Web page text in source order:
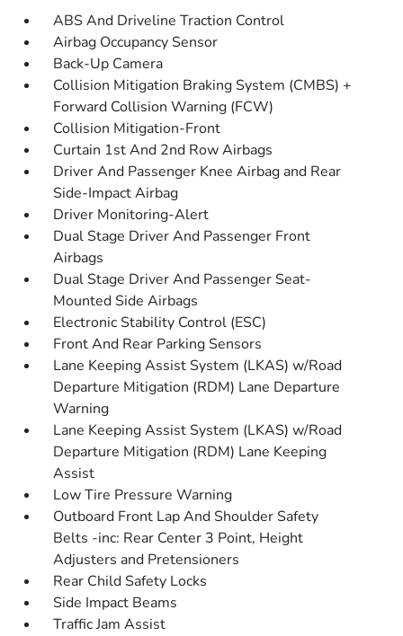
ABS And Driveline Traction Control
Airbag Occupancy Sensor
Back-Up Camera
Collision Mitigation Braking System (CMBS) +
Forward Collision Warning (FCW)
Collision Mitigation-Front
Curtain 1st And 2nd Row Airbags
Driver And Passenger Knee Airbag and Rear
Side-Impact Airbag
Driver Monitoring-Alert
Dual Stage Driver And Passenger Front
Airbags
Dual Stage Driver And Passenger Seat-
Mounted Side Airbags
Electronic Stability Control (ESC)
Front And Rear Parking Sensors
Lane Keeping Assist System (LKAS) w/Road
Departure Mitigation (RDM) Lane Departure
Warning
Lane Keeping Assist System (LKAS) w/Road
Departure Mitigation (RDM) Lane Keeping
Assist
Low Tire Pressure Warning
Outboard Front Lap And Shoulder Safety
Belts -inc: Rear Center 3 Point, Height
Adjusters and Pretensioners
Rear Child Safety Locks
Side Impact Beams
Traffic Jam Assist